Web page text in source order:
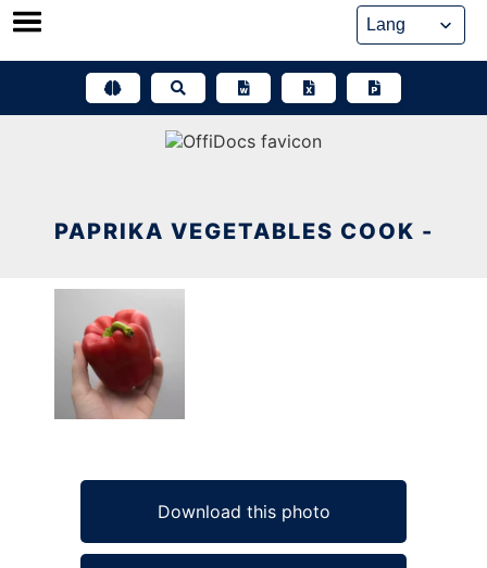
Skip
PAPRIKA VEGETABLES COOK -
Download this photo